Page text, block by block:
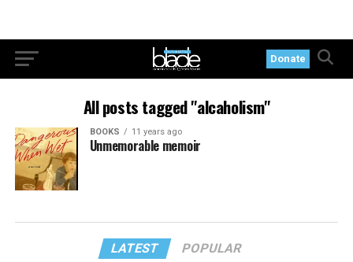
Donate
All posts tagged "alcaholism"
BOOKS 11 years ago
Unmemorable memoir
LATEST POPULAR